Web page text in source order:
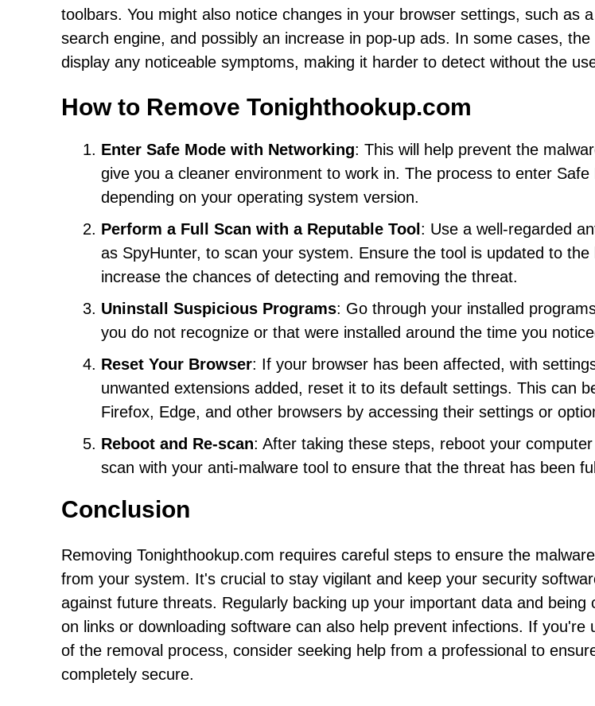
toolbars. You might also notice changes in your browser settings, such as
search engine, and possibly an increase in pop-up ads. In some cases,
display any noticeable symptoms, making it harder to detect without the
How to Remove Tonighthookup.com
Enter Safe Mode with Networking: This will help prevent the
give you a cleaner environment to work in. The process to enter
depending on your operating system version.
Perform a Full Scan with a Reputable Tool : Use a well-regarded
as SpyHunter, to scan your system. Ensure the tool is updated to
increase the chances of detecting and removing the threat.
Uninstall Suspicious Programs: Go through your installed
you do not recognize or that were installed around the time you
Reset Your Browser: If your browser has been affected, with
unwanted extensions added, reset it to its default settings. This can
Firefox, Edge, and other browsers by accessing their settings or
Reboot and Re-scan: After taking these steps, reboot your
scan with your anti-malware tool to ensure that the threat has been
Conclusion
Removing Tonighthookup.com requires careful steps to ensure the
from your system. It's crucial to stay vigilant and keep your security
against future threats. Regularly backing up your important data and being
on links or downloading software can also help prevent infections. If you're
of the removal process, consider seeking help from a professional to
completely secure.